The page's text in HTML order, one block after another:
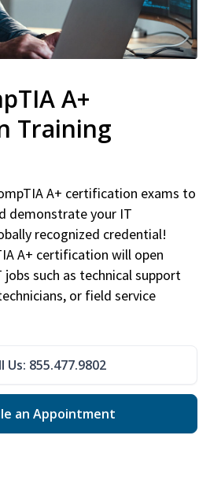
A+
Training
A+ certification exams to
demonstrate your IT
recognized credential!
A+ certification will open
such as technical support
or field service
Us: 855.477.9802
an Appointment